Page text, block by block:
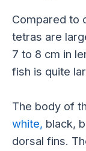
Compared to
tetras are
7 to 8 cm in
fish is quite
The body of
white, black,
dorsal fins.